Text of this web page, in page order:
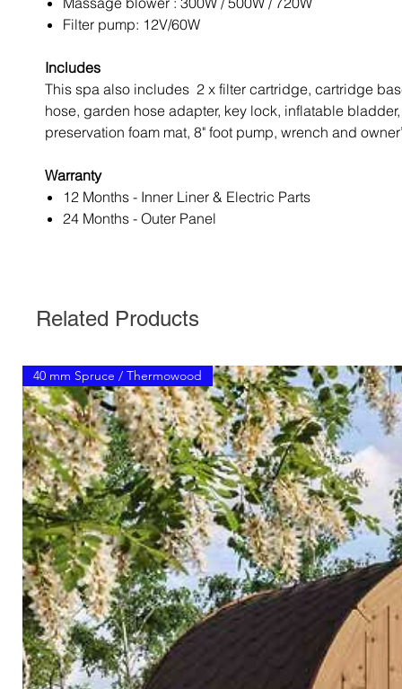
Filter pump: 12V/60W
Includes
This spa also includes 2 x filter cartridge, cartridge
hose, garden hose adapter, key lock, inflatable
preservation foam mat, 8" foot pump, wrench and
Warranty
12 Months - Inner Liner & Electric Parts
24 Months - Outer Panel
Related Products
40 mm Spruce / Thermowood